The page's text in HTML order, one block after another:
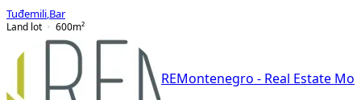
Tuđemili Bar
Land lot
600m²
REMontenegro - Real Estate